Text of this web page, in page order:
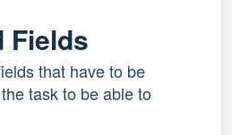
Fields
that have to be
task to be able to